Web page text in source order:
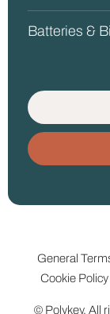
Batteries &
General
Cookie Policy
© Polykey. All